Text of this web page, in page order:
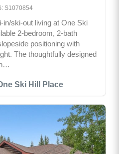
Ski Hill Place
S1070854
ski-out living at One Ski
2-bedroom, 2-bath
positioning with
The thoughtfully designed